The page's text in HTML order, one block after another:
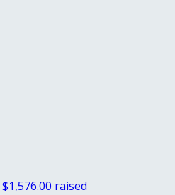
$1,576.00 raised